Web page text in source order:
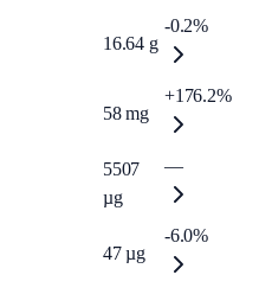
16.64 g
-0.2%
58 mg
+176.2%
5507
µg
—
47 µg
-6.0%